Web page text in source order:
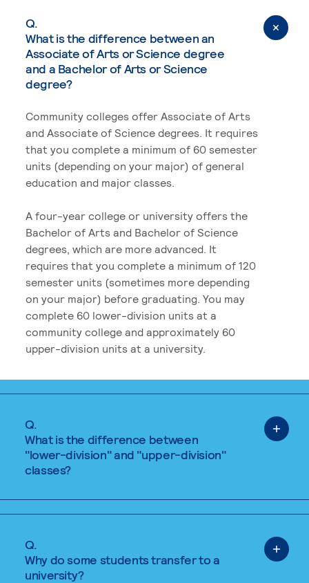
Q.
What is the difference between an
Associate of Arts or Science degree
and a Bachelor of Arts or Science
degree?
Community colleges offer Associate of Arts
and Associate of Science degrees. It requires
that you complete a minimum of 60 semester
units (depending on your major) of general
education and major classes.
A four-year college or university offers the
Bachelor of Arts and Bachelor of Science
degrees, which are more advanced. It
requires that you complete a minimum of 120
semester units (sometimes more depending
on your major) before graduating. You may
complete 60 lower-division units at a
community college and approximately 60
upper-division units at a university.
Q.
What is the difference between
"lower-division" and "upper-division"
classes?
Q.
Why do some students transfer to a
university?